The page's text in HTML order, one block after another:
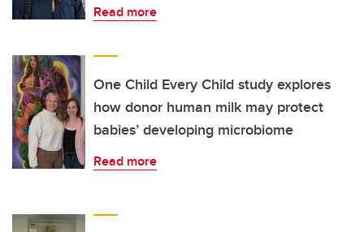
Read more
One Child Every Child study explores
how donor human milk may protect
babies’ developing microbiome
Read more